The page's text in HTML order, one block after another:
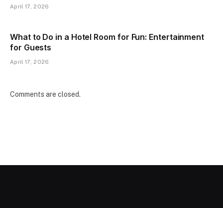
April 17, 2026
What to Do in a Hotel Room for Fun: Entertainment
for Guests
April 17, 2026
Comments are closed.